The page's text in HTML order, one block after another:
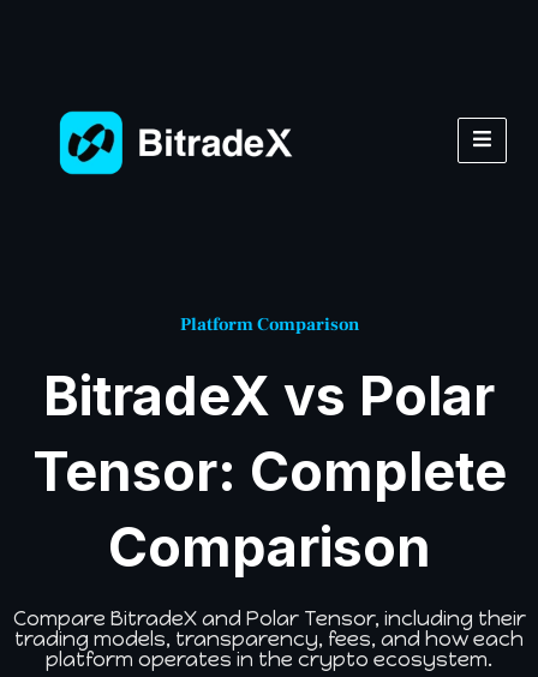
Platform Comparison
BitradeX vs Polar
Tensor: Complete
Comparison
Compare BitradeX and Polar Tensor, including their
trading models, transparency, fees, and how each
platform operates in the crypto ecosystem.